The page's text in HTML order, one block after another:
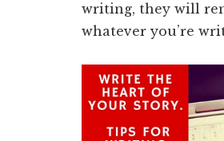
writing, they will
whatever you’re